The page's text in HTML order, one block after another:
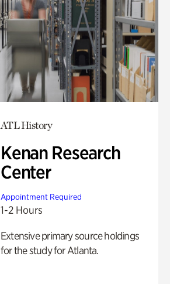
ATL History
Kenan Research
Center
Appointment Required
1-2 Hours
Extensive primary source holdings
for the study for Atlanta.